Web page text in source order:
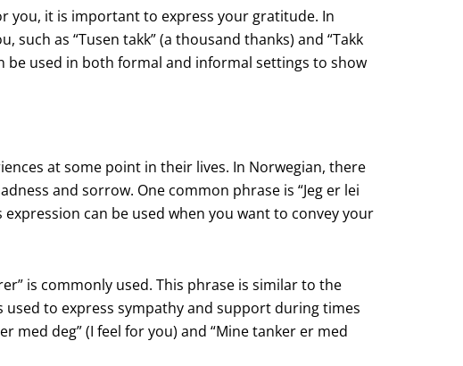
you, it is important to express your gratitude. In
such as “Tusen takk” (a thousand thanks) and “Takk
be used in both formal and informal settings to show
at some point in their lives. In Norwegian, there
and sorrow. One common phrase is “Jeg er lei
expression can be used when you want to convey your
is commonly used. This phrase is similar to the
used to express sympathy and support during times
med deg” (I feel for you) and “Mine tanker er med